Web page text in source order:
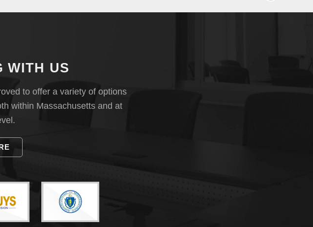
WITH US
to offer a variety of options
within Massachusetts and at